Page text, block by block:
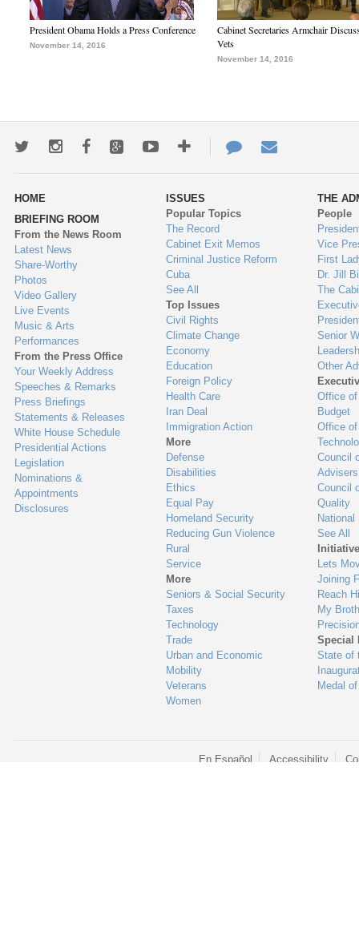
President Obama Holds a Press Conference
November 14, 2016
Cabinet Secretaries Armchair
Vets
November 14, 2016